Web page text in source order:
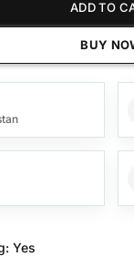
ADD TO
BUY
Yes